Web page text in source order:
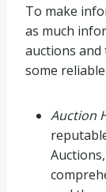
To make
as much
auctions and
some
Auction